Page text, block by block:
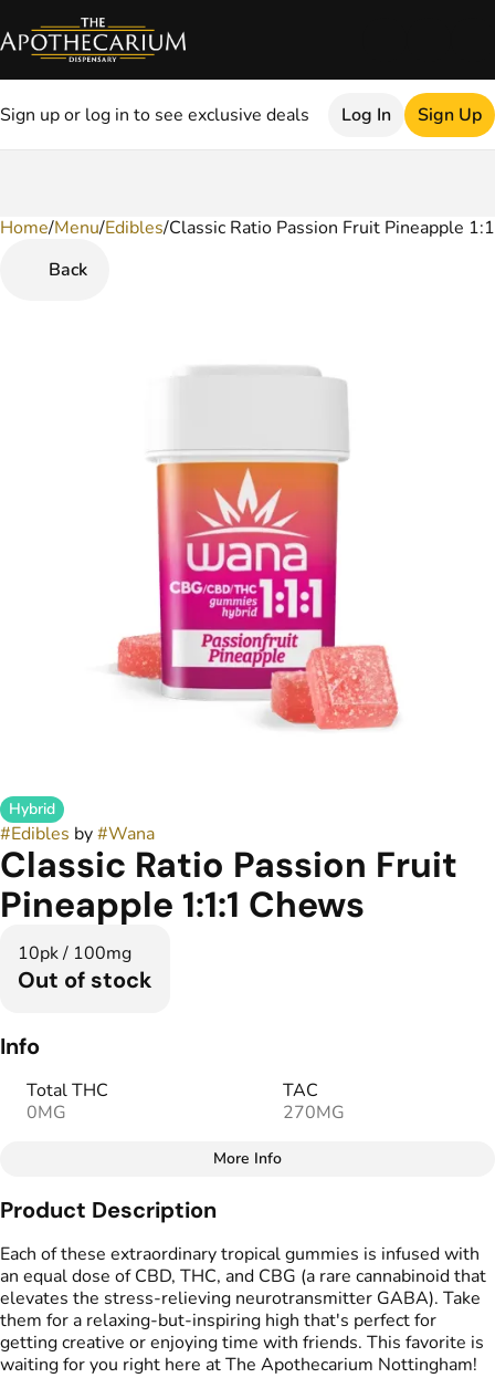
Sign up or log in to see exclusive deals Log In Sign Up
Home/Menu/Edibles/Classic Ratio Passion Fruit Pineapple
Back
Hybrid
#Edibles by#Wana
Classic Ratio Passion Fruit
Pineapple 1:1:1 Chews
10pk / 100mg
Out of stock
Info
Total THC
0MG
TAC
270MG
Total size
100MG
Hybrid
Effects
#Creative#Relaxed
#Social
Strain
#Hybrid
More Info
Product Description
Each of these extraordinary tropical gummies is infused with
an equal dose of CBD, THC, and CBG (a rare cannabinoid that
elevates the stress-relieving neurotransmitter GABA). Take
them for a relaxing-but-inspiring high that's perfect for
getting creative or enjoying time with friends. This favorite is
waiting for you right here at The Apothecarium Nottingham!
0